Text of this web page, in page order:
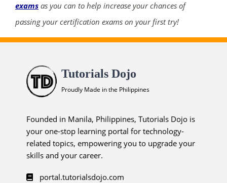
exams as you can to help increase your chances of
passing your certification exams on your first try!
Tutorials Dojo
Proudly Made in the Philippines
Founded in Manila, Philippines, Tutorials Dojo is
your one-stop learning portal for technology-
related topics, empowering you to upgrade your
skills and your career.
portal.tutorialsdojo.com